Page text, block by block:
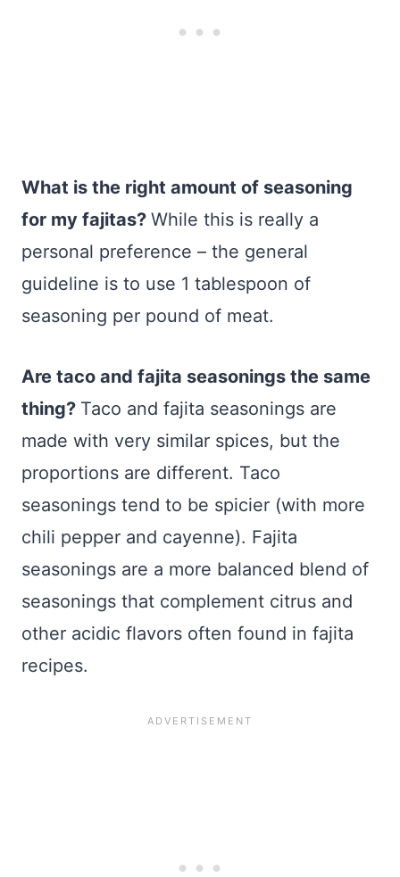
What is the right amount of seasoning
for my fajitas? While this is really a
personal preference – the general
guideline is to use 1 tablespoon of
seasoning per pound of meat.
Are taco and fajita seasonings the same
thing? Taco and fajita seasonings are
made with very similar spices, but the
proportions are different. Taco
seasonings tend to be spicier (with more
chili pepper and cayenne). Fajita
seasonings are a more balanced blend of
seasonings that complement citrus and
other acidic flavors often found in fajita
recipes.